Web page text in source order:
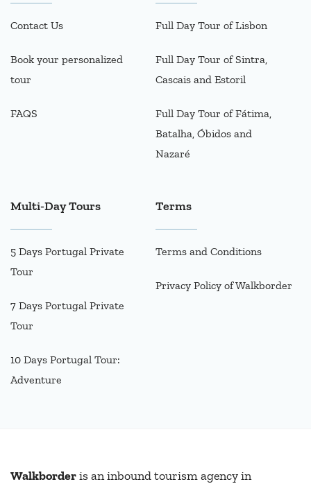
Contact Us
Book your personalized
tour
FAQS
Full Day Tour of Lisbon
Full Day Tour of Sintra,
Cascais and Estoril
Full Day Tour of Fátima,
Batalha, Óbidos and
Nazaré
Multi-Day Tours
5 Days Portugal Private
Tour
7 Days Portugal Private
Tour
10 Days Portugal Tour:
Adventure
Terms
Terms and Conditions
Privacy Policy of Walkborder
Walkborderis an inbound tourism agency in